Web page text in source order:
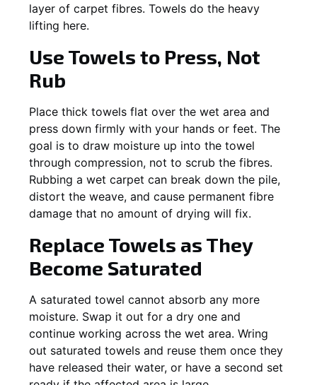
layer of carpet fibres. Towels do the heavy
lifting here.
Use Towels to Press, Not
Rub
Place thick towels flat over the wet area and
press down firmly with your hands or feet. The
goal is to draw moisture up into the towel
through compression, not to scrub the fibres.
Rubbing a wet carpet can break down the pile,
distort the weave, and cause permanent fibre
damage that no amount of drying will fix.
Replace Towels as They
Become Saturated
A saturated towel cannot absorb any more
moisture. Swap it out for a dry one and
continue working across the wet area. Wring
out saturated towels and reuse them once they
have released their water, or have a second set